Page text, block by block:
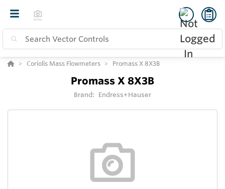
Coriolis Mass Flowmeters Promass X 8X3B
Promass X 8X3B
Brand: Endress+Hauser